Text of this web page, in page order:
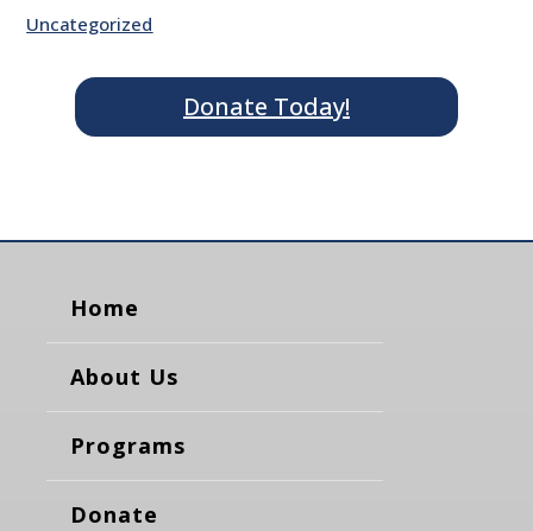
Uncategorized
Donate Today!
Home
About Us
Programs
Donate